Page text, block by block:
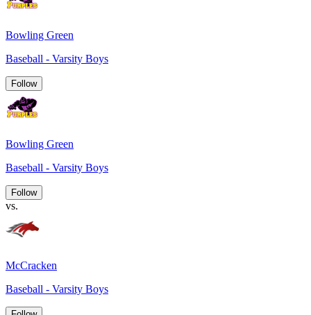
Bowling Green
Baseball - Varsity Boys
Follow
Bowling Green
Baseball - Varsity Boys
Follow
vs.
McCracken
Baseball - Varsity Boys